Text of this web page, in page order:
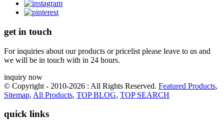
get in touch
For inquiries about our products or pricelist please leave to us and
we will be in touch with in 24 hours.
inquiry now
© Copyright - 2010-2026 : All Rights Reserved. Featured Products,
Sitemap, All Products, TOP BLOG, TOP SEARCH
quick links